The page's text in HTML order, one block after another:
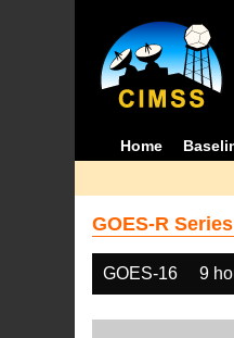
Home
GOES-R
GOES-16 9